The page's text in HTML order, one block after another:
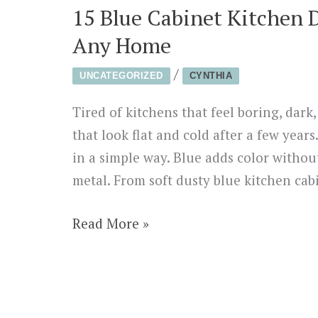
15 Blue Cabinet Kitchen
Any Home
UNCATEGORIZED / CYNTHIA
Tired of kitchens that feel boring,
that look flat and cold after a few
in a simple way. Blue adds color
metal. From soft dusty blue kitchen
15
Read More »